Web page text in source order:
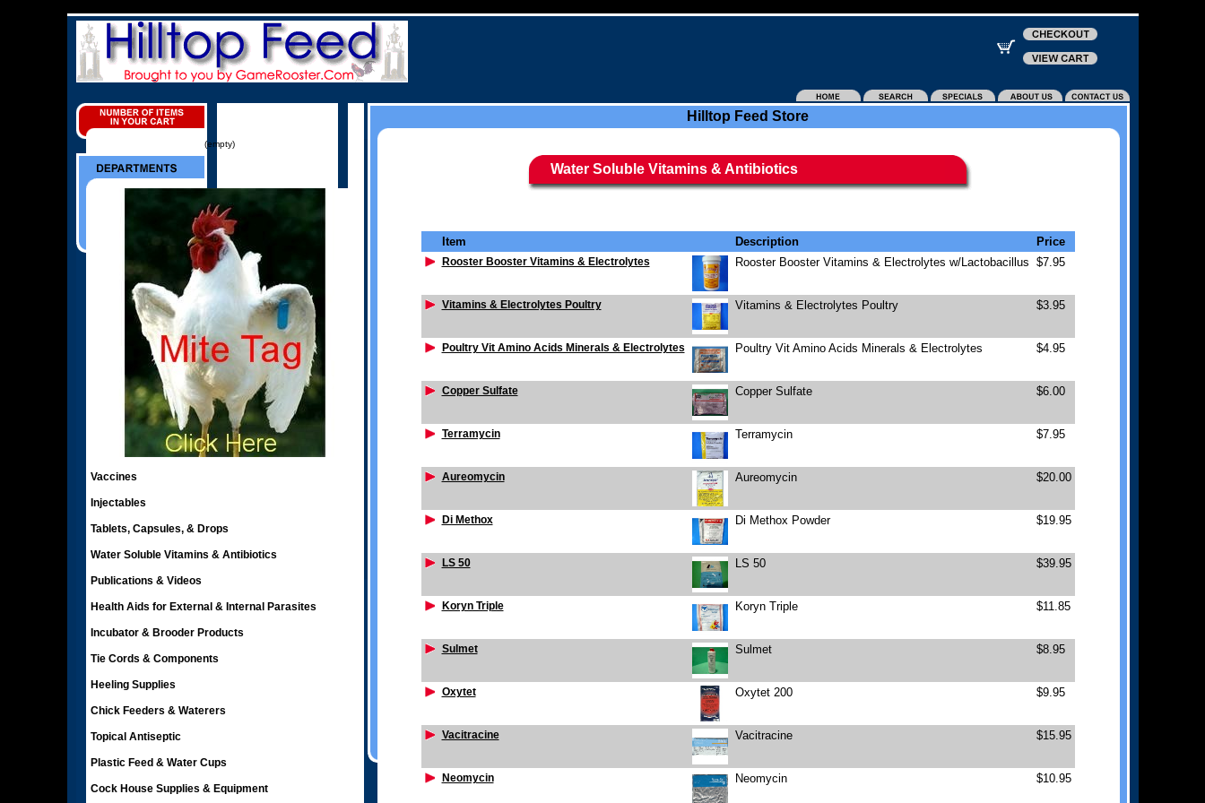
(empty)
Vaccines
Injectables
Tablets, Capsules, & Drops
Water Soluble Vitamins & Antibiotics
Publications & Videos
Health Aids for External & Internal Parasites
Incubator & Brooder Products
Tie Cords & Components
Heeling Supplies
Chick Feeders & Waterers
Topical Antiseptic
Plastic Feed & Water Cups
Cock House Supplies & Equipment
Hilltop Feed Store
Water Soluble Vitamins & Antibiotics
Item Description Price
Rooster Booster Vitamins & Electrolytes Rooster Booster Vitamins & Electrolytes w/Lactobacillus $7.95
Vitamins & Electrolytes Poultry Vitamins & Electrolytes Poultry $3.95
Poultry Vit Amino Acids Minerals & Electrolytes Poultry Vit Amino Acids Minerals & Electrolytes $4.95
Copper Sulfate Copper Sulfate $6.00
Terramycin Terramycin $7.95
Aureomycin Aureomycin $20.00
Di Methox Di Methox Powder $19.95
LS 50 LS 50 $39.95
Koryn Triple Koryn Triple $11.85
Sulmet Sulmet $8.95
Oxytet Oxytet 200 $9.95
Vacitracine Vacitracine $15.95
Neomycin Neomycin $10.95